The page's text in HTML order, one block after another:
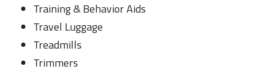
Training & Behavior Aids
Travel Luggage
Treadmills
Trimmers